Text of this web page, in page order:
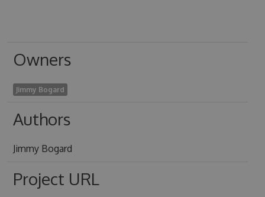
Owners
Jimmy Bogard
Authors
Jimmy Bogard
Project URL